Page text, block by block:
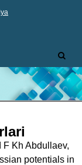
F Kh Abdullaev,
potentials in